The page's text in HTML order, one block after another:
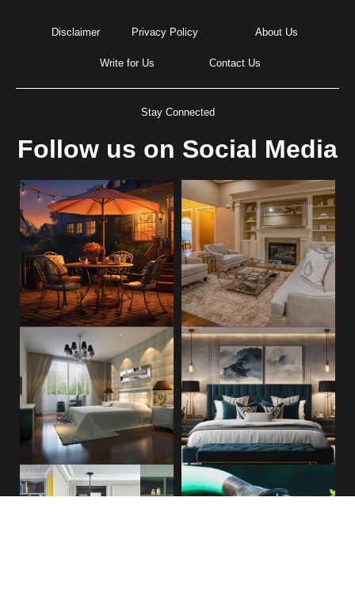
Disclaimer Privacy Policy About Us
Write for Us Contact Us
Stay Connected
Follow us on Social Media